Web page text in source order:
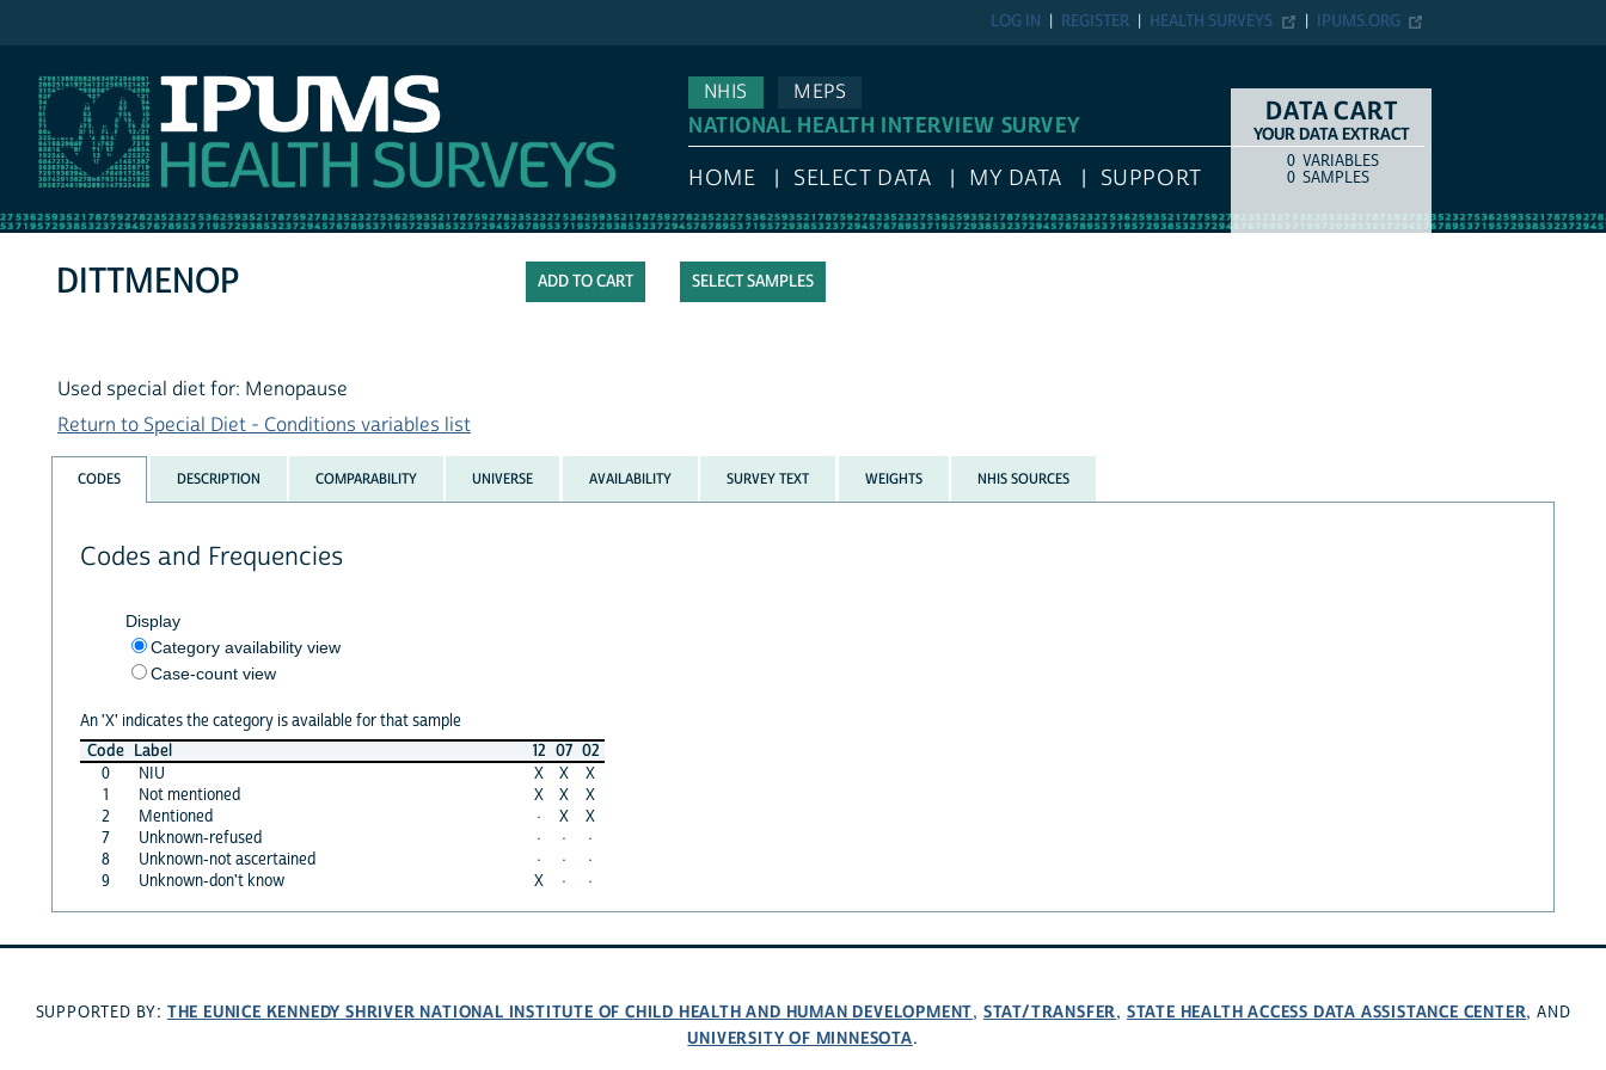
IPUMS.ORG
HEALTH SURVEYS
REGISTER
LOG IN
NHIS
MEPS
NATIONAL HEALTH INTERVIEW SURVEY
HOME SELECT DATA MY DATA SUPPORT
DATA CART
YOUR DATA EXTRACT
COUNTITEM TYPE
0 VARIABLES
0 SAMPLES
SELECT SAMPLES
DITTMENOP
Used special diet for: Menopause
Return to Special Diet - Conditions variables list
CODES DESCRIPTION COMPARABILITY UNIVERSE AVAILABILITY SURVEY TEXT WEIGHTS NHIS SOURCES
Codes and Frequencies
Display
Category availability view
Case-count view
An 'X' indicates the category is available for that sample
Code Label 12 07 02
0
NIU X X
X
1
Not mentioned X X
X
2
Mentioned · X
X
7
Unknown-refused · ·
·
8
Unknown-not ascertained · ·
·
9
Unknown-don't know X · ·
SUPPORTED BY: THE EUNICE KENNEDY SHRIVER NATIONAL INSTITUTE OF CHILD HEALTH AND HUMAN DEVELOPMENT, STAT/TRANSFER, STATE HEALTH ACCESS DATA ASSISTANCE CENTER, AND
UNIVERSITY OF MINNESOTA.